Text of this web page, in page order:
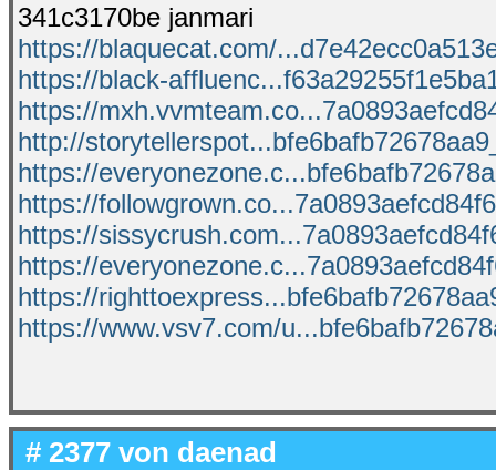
341c3170be janmari
https://blaquecat.com/
https://black-
https://
http://
https://
https://
https://
https://
https://
https://www.vsv7.com/
# 2377 von daenad